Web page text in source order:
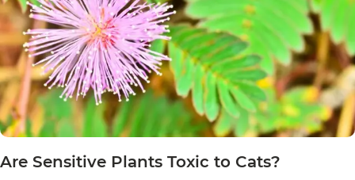
Are Sensitive Plants Toxic to Cats?